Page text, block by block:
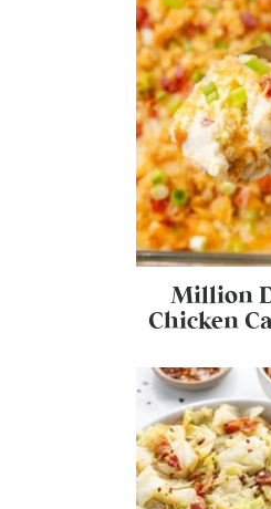
Million
Chicken